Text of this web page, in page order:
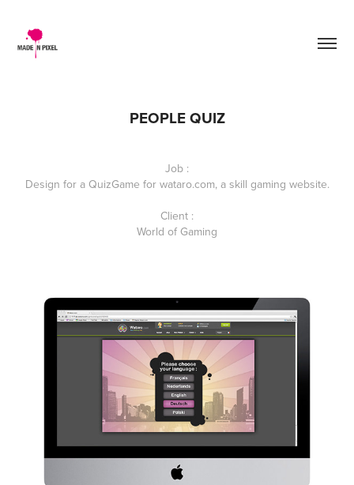
PEOPLE QUIZ
Job :
Design for a QuizGame for wataro.com, a skill gaming website.
Client :
World of Gaming